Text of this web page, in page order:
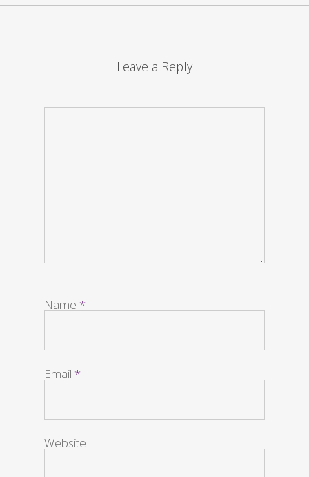
Leave a Reply
Name *
Email *
Website